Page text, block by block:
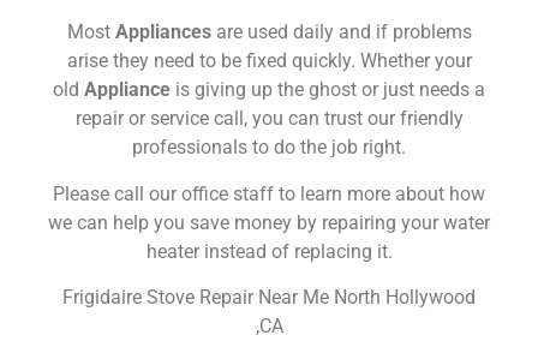
Most Appliances are used daily and if problems
arise they need to be fixed quickly. Whether your
old Appliance is giving up the ghost or just needs a
repair or service call, you can trust our friendly
professionals to do the job right.
Please call our office staff to learn more about how
we can help you save money by repairing your water
heater instead of replacing it.
Frigidaire Stove Repair Near Me North Hollywood
,CA